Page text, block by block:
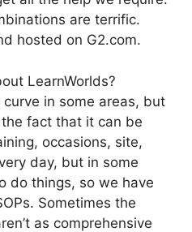
are terrific.
hosted on G2.com.
LearnWorlds?
curve in some areas, but
fact that it can be
occasions, site,
day, but in some
do things, so we have
Sometimes the
as comprehensive